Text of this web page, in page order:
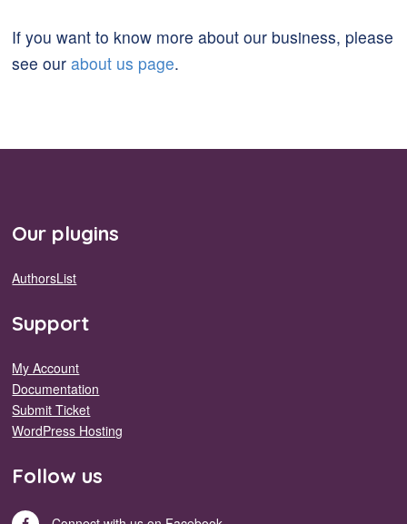
If you want to know more about our business, please
see ourabout us page.
Our plugins
AuthorsList
Support
My Account
Documentation
Submit Ticket
WordPress Hosting
Follow us